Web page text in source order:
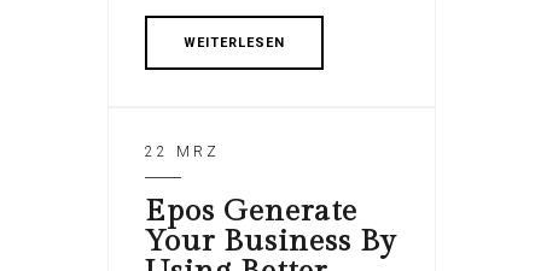
WEITERLESEN
22 MRZ
Epos Generate
Your Business By